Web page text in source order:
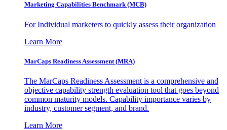
Marketing Capabilities Benchmark (MCB)
For Individual marketers to quickly assess their organization
Learn More
MarCaps Readiness Assessment (MRA)
The MarCaps Readiness Assessment is a comprehensive and
objective capability strength evaluation tool that goes beyond
common maturity models. Capability importance varies by
industry, customer segment, and brand.
Learn More